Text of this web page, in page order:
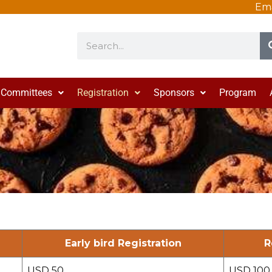
Search
Committees Registration Sponsors Program
Early bird Registration